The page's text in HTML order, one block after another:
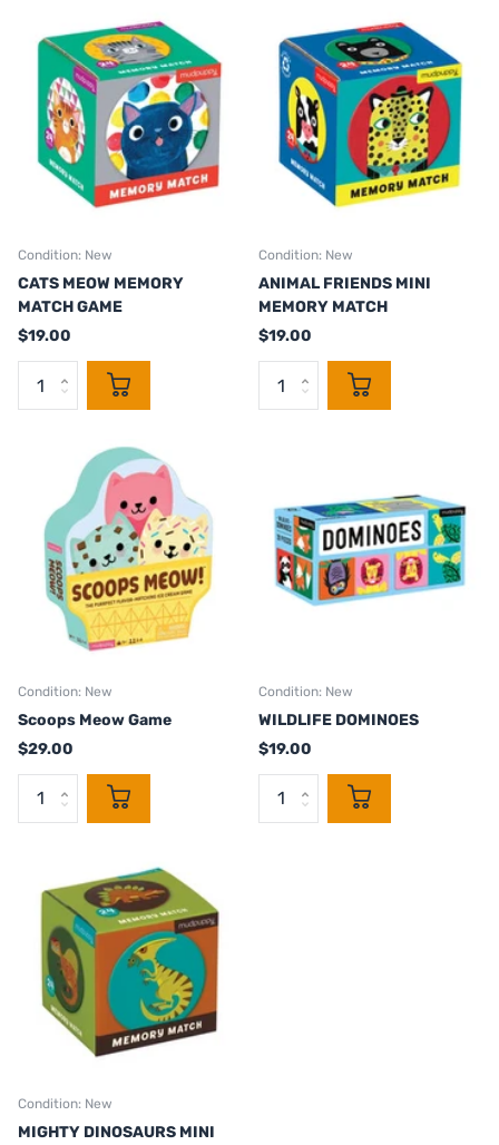
Condition: New
CATS MEOW MEMORY
MATCH GAME
$19.00
Condition: New
ANIMAL FRIENDS MINI
MEMORY MATCH
$19.00
Condition: New
Scoops Meow Game
$29.00
Condition: New
WILDLIFE DOMINOES
$19.00
Condition: New
MIGHTY DINOSAURS MINI